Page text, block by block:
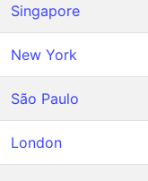
Singapore
New York
São Paulo
London